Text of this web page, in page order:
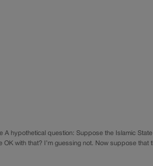
hypothetical question: Suppose the Islamic
with that? I’m guessing not. Now suppose that